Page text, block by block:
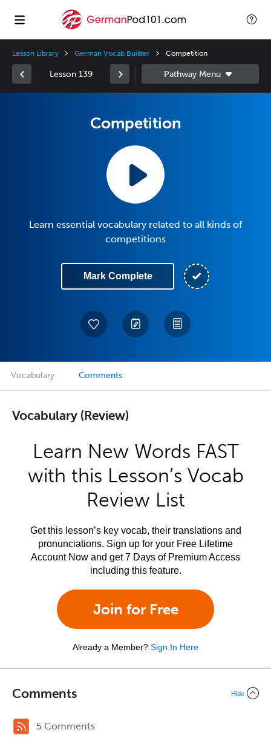
Lesson Library German Vocab Builder Competition
Lesson 139
Competition
Learn essential vocabulary related to all kinds of
competitions
Mark Complete
Vocabulary Comments
Vocabulary (Review)
Learn New Words FAST
with this Lesson’s Vocab
Review List
Get this lesson’s key vocab, their translations and
pronunciations. Sign up for your Free Lifetime
Account Now and get 7 Days of Premium Access
including this feature.
Join for Free
Already a Member? Sign In Here
Comments Hide
5 Comments